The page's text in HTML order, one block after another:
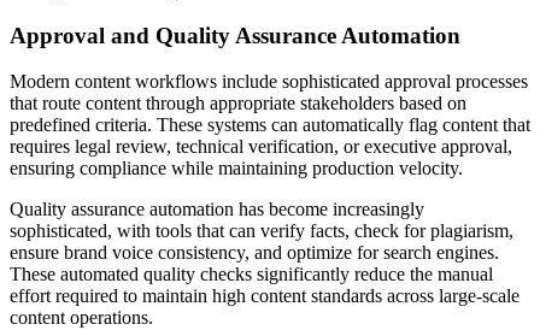
Approval and Quality Assurance Automation
Modern content workflows include sophisticated approval processes
that route content through appropriate stakeholders based on
predefined criteria. These systems can automatically flag content that
requires legal review, technical verification, or executive approval,
ensuring compliance while maintaining production velocity.
Quality assurance automation has become increasingly
sophisticated, with tools that can verify facts, check for plagiarism,
ensure brand voice consistency, and optimize for search engines.
These automated quality checks significantly reduce the manual
effort required to maintain high content standards across large-scale
content operations.